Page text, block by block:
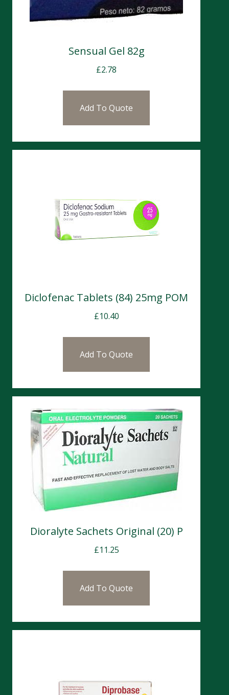
Sensual Gel 82g
£2.78
Add To Quote
Diclofenac Tablets (84) 25mg POM
£10.40
Add To Quote
Dioralyte Sachets Original (20) P
£11.25
Add To Quote